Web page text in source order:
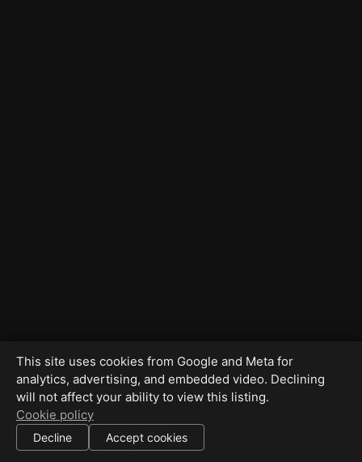
This site uses cookies from Google and Meta for
analytics, advertising, and embedded video. Declining
will not affect your ability to view this listing.
Cookie policy
Decline Accept cookies